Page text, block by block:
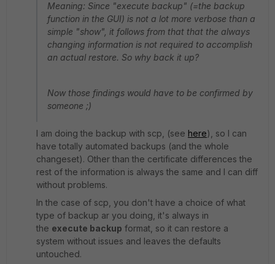
Meaning: Since "execute backup" (=the backup
function in the GUI) is not a lot more verbose than a
simple "show", it follows from that that the always
changing information is not required to accomplish
an actual restore. So why back it up?
Now those findings would have to be confirmed by
someone ;)
I am doing the backup with scp, (see here), so I can
have totally automated backups (and the whole
changeset). Other than the certificate differences the
rest of the information is always the same and I can diff
without problems.
In the case of scp, you don't have a choice of what
type of backup ar you doing, it's always in
the execute backup format, so it can restore a
system without issues and leaves the defaults
untouched.